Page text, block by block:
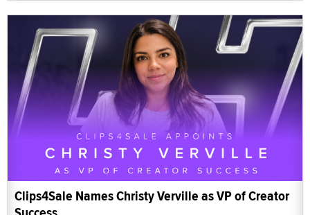
Clips4Sale Names Christy Verville as VP of Creator